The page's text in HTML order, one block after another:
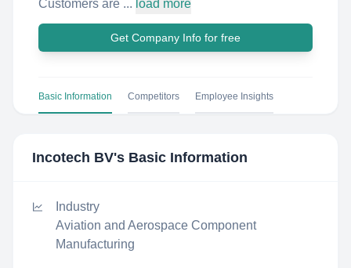
Customers are ... load more
Get Company Info for free
Basic Information Competitors Employee Insights
Incotech BV's Basic Information
Industry
Aviation and Aerospace Component
Manufacturing